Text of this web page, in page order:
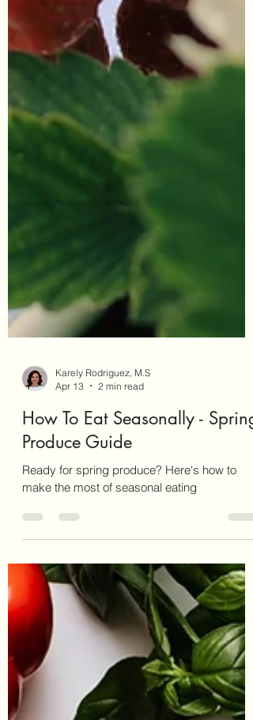
Apr 13
2 min read
How To Eat Seasonally - Spring
Produce Guide
make the most of seasonal eating